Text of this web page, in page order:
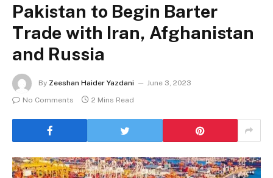
Pakistan to Begin Barter
Trade with Iran, Afghanistan
and Russia
By Zeeshan Haider Yazdani
June 3, 2023
No Comments
2 Mins Read